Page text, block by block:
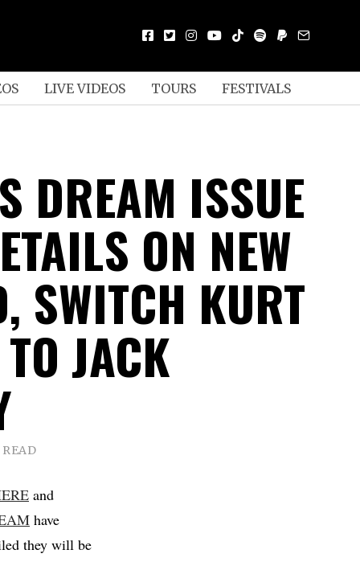
LIVE VIDEOS TOURS FESTIVALS
DREAM ISSUE
ON NEW
SWITCH KURT
JACK
and
have
they will be